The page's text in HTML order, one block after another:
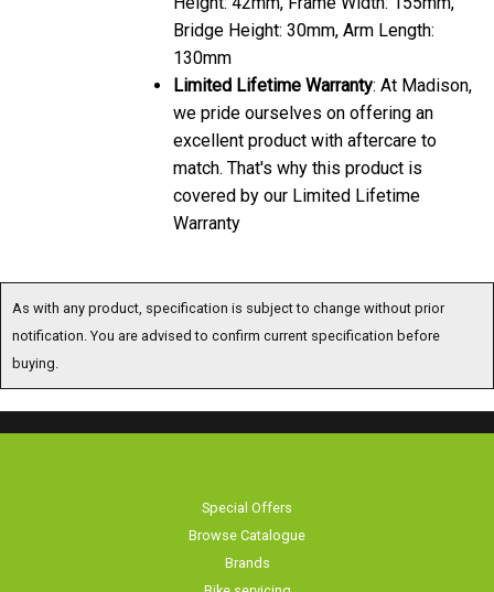
Bridge Height: 30mm, Arm Length:
130mm
Limited Lifetime Warranty: At Madison,
we pride ourselves on offering an
excellent product with aftercare to
match. That's why this product is
covered by our Limited Lifetime
Warranty
As with any product, specification is subject to change without prior
notification. You are advised to confirm current specification before
buying.
Special Offers
Browse Catalogue
Brands